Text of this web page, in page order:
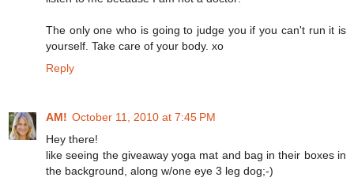
The only one who is going to judge you if you can't run it is
yourself. Take care of your body. xo
Reply
AM! October 11, 2010 at 7:45 PM
Hey there!
like seeing the giveaway yoga mat and bag in their boxes in
the background, along w/one eye 3 leg dog;-)